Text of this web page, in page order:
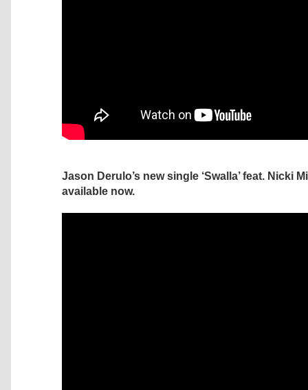
Jason Derulo’s new single ‘Swalla’ feat. Nicki
available now.